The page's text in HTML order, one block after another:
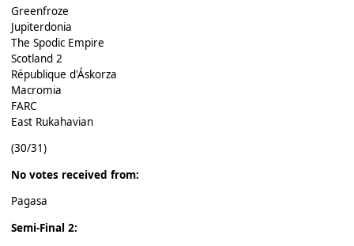
Greenfroze
Jupiterdonia
The Spodic Empire
Scotland 2
République d'Áskorza
Macromia
FARC
East Rukahavian
(30/31)
No votes received from:
Pagasa
Semi-Final 2: